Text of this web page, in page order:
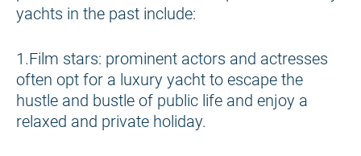
yachts in the past include:
1.Film stars: prominent actors and actresses
often opt for a luxury yacht to escape the
hustle and bustle of public life and enjoy a
relaxed and private holiday.